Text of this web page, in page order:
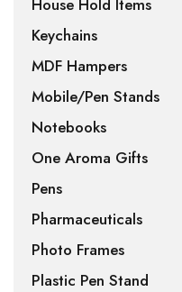
House Hold Items
Keychains
MDF Hampers
Mobile/Pen Stands
Notebooks
One Aroma Gifts
Pens
Pharmaceuticals
Photo Frames
Plastic Pen Stand